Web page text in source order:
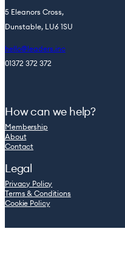
5 Eleanors Cross,
Dunstable, LU6 1SU
hello@leaders.inc
01372 372 372
How can we help?
Membership
About
Contact
Legal
Privacy Policy
Terms & Conditions
Cookie Policy